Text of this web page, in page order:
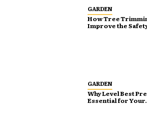
GARDEN
How Tree
Improve the
GARDEN
Why Level Best
Essential for